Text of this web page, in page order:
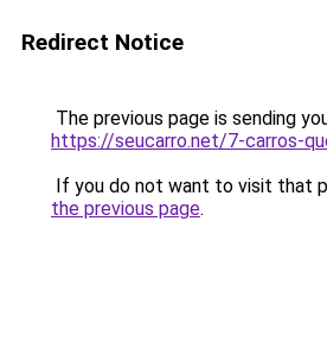
Redirect Notice
The previous page is sending
https://seucarro.net/7-carros-
If you do not want to visit that
the previous page.